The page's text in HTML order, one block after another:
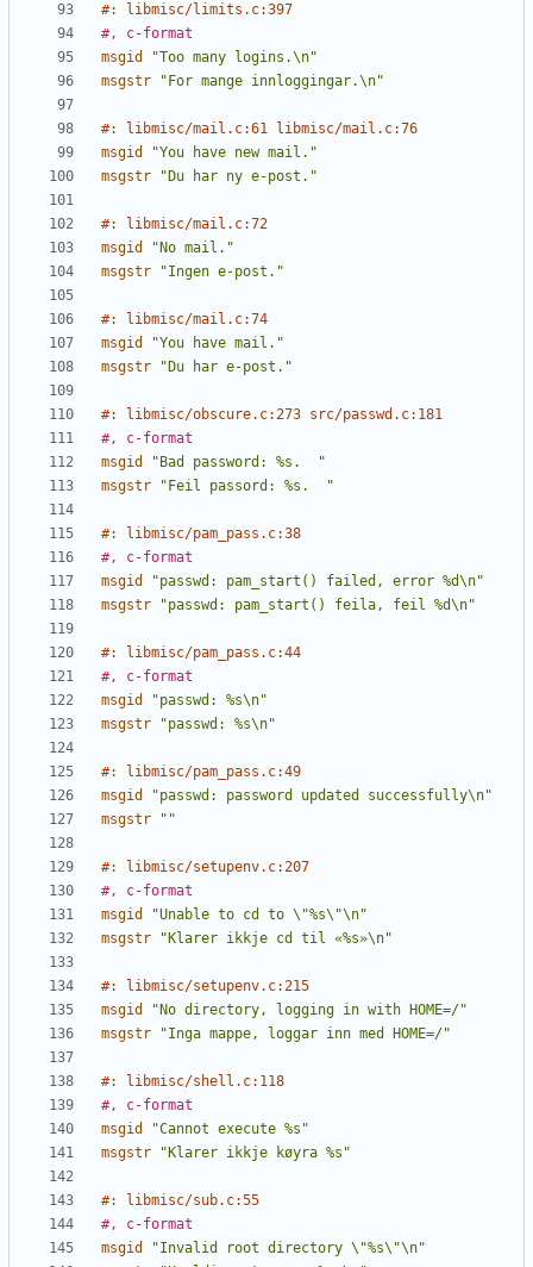
#: libmisc/limits.c:397
#, c-format
msgid
"Too many logins.\n"
msgstr
"For mange innloggingar.\n"
#: libmisc/mail.c:61 libmisc/mail.c:76
msgid
"You have new mail."
msgstr
"Du har ny e-post."
#: libmisc/mail.c:72
msgid
"No mail."
msgstr
"Ingen e-post."
#: libmisc/mail.c:74
msgid
"You have mail."
msgstr
"Du har e-post."
#: libmisc/obscure.c:273 src/passwd.c:181
#, c-format
msgid
"Bad password: %s.  "
msgstr
"Feil passord: %s.  "
#: libmisc/pam_pass.c:38
#, c-format
msgid
"passwd: pam_start() failed, error %d\n"
msgstr
"passwd: pam_start() feila, feil %d\n"
#: libmisc/pam_pass.c:44
#, c-format
msgid
"passwd: %s\n"
msgstr
"passwd: %s\n"
#: libmisc/pam_pass.c:49
msgid
"passwd: password updated successfully\n"
msgstr
""
#: libmisc/setupenv.c:207
#, c-format
msgid
"Unable to cd to \"%s\"\n"
msgstr
"Klarer ikkje cd til «%s»\n"
#: libmisc/setupenv.c:215
msgid
"No directory, logging in with HOME=/"
msgstr
"Inga mappe, loggar inn med HOME=/"
#: libmisc/shell.c:118
#, c-format
msgid
"Cannot execute %s"
msgstr
"Klarer ikkje køyra %s"
#: libmisc/sub.c:55
#, c-format
msgid
"Invalid root directory \"%s\"\n"